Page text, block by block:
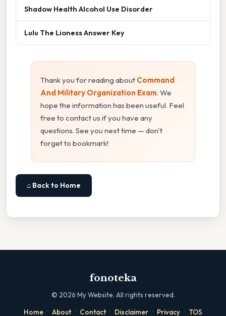
Shadow Health Alcohol Use Disorder
Lulu The Lioness Answer Key
Thank you for reading about Command
And Military Organization Exam. We
hope the information has been useful. Feel
free to contact us if you have any
questions. See you next time — don't
forget to bookmark!
⌂ Back to Home
fonoteka
© 2026 My Website. All rights reserved.
Home · About · Contact · Disclaimer · Privacy · TOS